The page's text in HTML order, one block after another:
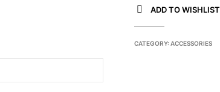
ADD TO WISHLIST
CATEGORY: ACCESSORIES